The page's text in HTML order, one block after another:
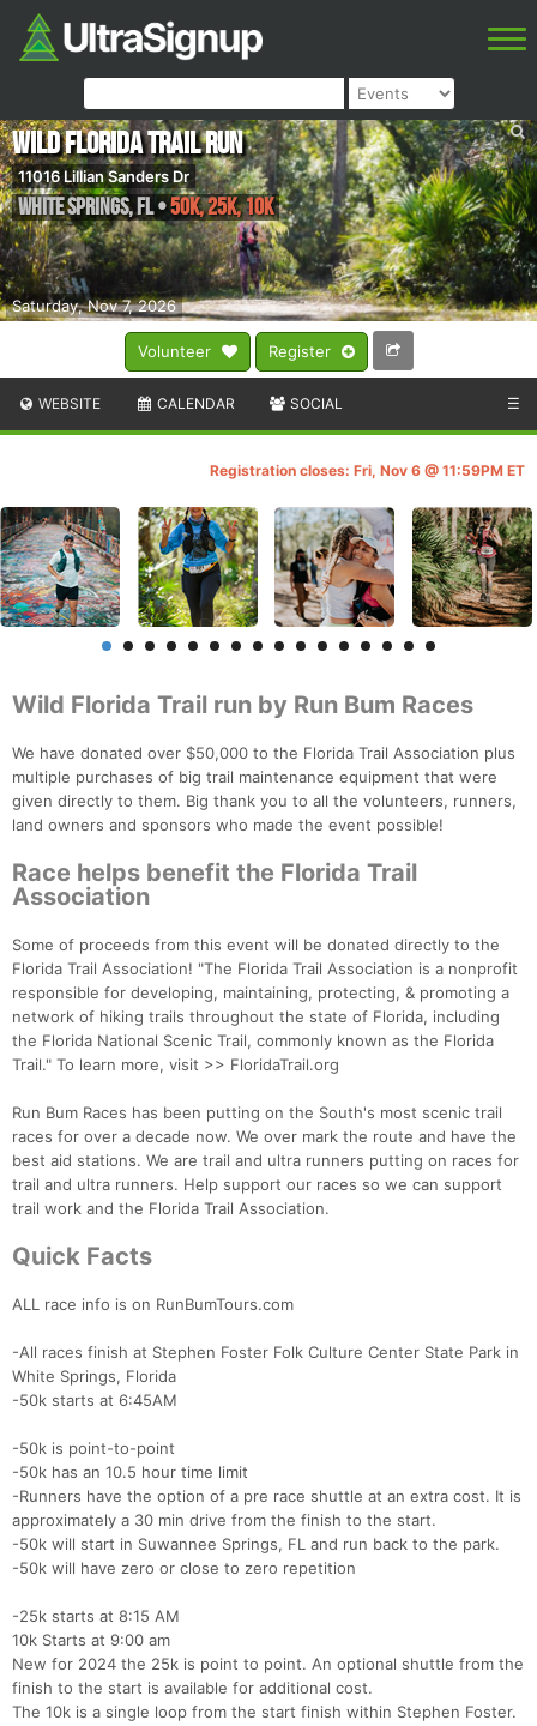
Volunteer Register
Saturday, Nov 7, 2026
Wild Florida Trail Run
11016 Lillian Sanders Dr
White Springs,FL•50K, 25K, 10K
WEBSITE CALENDAR SOCIAL ☰
Registration closes: Fri, Nov 6 @ 11:59PM ET
Wild Florida Trail run by Run Bum Races
We have donated over $50,000 to the Florida Trail Association plus
multiple purchases of big trail maintenance equipment that were
given directly to them. Big thank you to all the volunteers, runners,
land owners and sponsors who made the event possible!
Race helps benefit the Florida Trail
Association
Some of proceeds from this event will be donated directly to the
Florida Trail Association! "The Florida Trail Association is a nonprofit
responsible for developing, maintaining, protecting, & promoting a
network of hiking trails throughout the state of Florida, including
the Florida National Scenic Trail, commonly known as the Florida
Trail." To learn more, visit >> FloridaTrail.org
Run Bum Races has been putting on the South's most scenic trail
races for over a decade now. We over mark the route and have the
best aid stations. We are trail and ultra runners putting on races for
trail and ultra runners. Help support our races so we can support
trail work and the Florida Trail Association.
Quick Facts
ALL race info is on RunBumTours.com
-All races finish at Stephen Foster Folk Culture Center State Park in
White Springs, Florida
-50k starts at 6:45AM
-50k is point-to-point
-50k has an 10.5 hour time limit
-Runners have the option of a pre race shuttle at an extra cost. It is
approximately a 30 min drive from the finish to the start.
-50k will start in Suwannee Springs, FL and run back to the park.
-50k will have zero or close to zero repetition
-25k starts at 8:15 AM
10k Starts at 9:00 am
New for 2024 the 25k is point to point. An optional shuttle from the
finish to the start is available for additional cost.
The 10k is a single loop from the start finish within Stephen Foster.